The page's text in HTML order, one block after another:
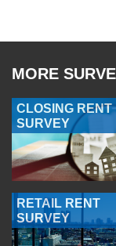
MORE
CLOSING RENT
SURVEY
RETAIL RENT
SURVEY